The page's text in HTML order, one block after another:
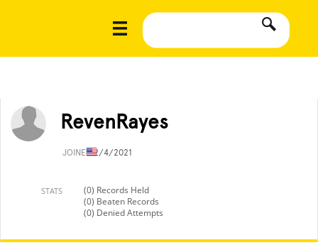
RevenRayes
JOINED2/4/2021
STATS
(0) Records Held
(0) Beaten Records
(0) Denied Attempts